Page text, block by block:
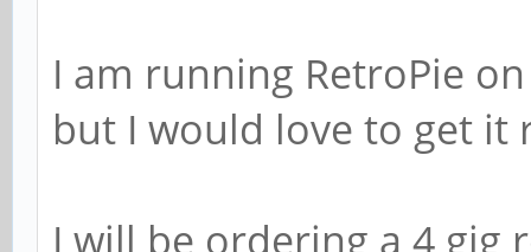
I am running RetroPie
but I would love to get it
I will be ordering a 4 gig